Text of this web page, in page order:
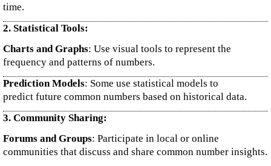
time.
2. Statistical Tools:
Charts and Graphs: Use visual tools to represent the
frequency and patterns of numbers.
Prediction Models: Some use statistical models to
predict future common numbers based on historical data.
3. Community Sharing:
Forums and Groups: Participate in local or online
communities that discuss and share common number insights.